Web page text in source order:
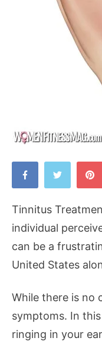
Treatment:
Ways
to
Manage
Ringing
the
Ears
Tinnitus
individual
can be a
United States
While there is no
symptoms. In
ringing in your